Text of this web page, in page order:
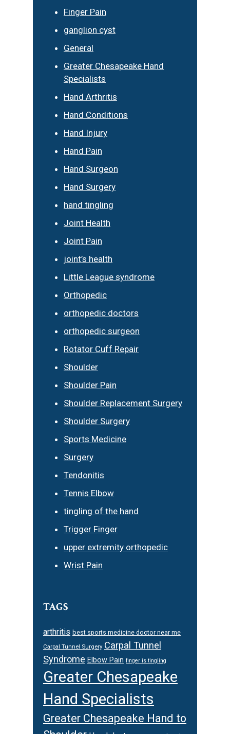
Finger Pain
ganglion cyst
General
Greater Chesapeake Hand
Specialists
Hand Arthritis
Hand Conditions
Hand Injury
Hand Pain
Hand Surgeon
Hand Surgery
hand tingling
Joint Health
Joint Pain
joint’s health
Little League syndrome
Orthopedic
orthopedic doctors
orthopedic surgeon
Rotator Cuff Repair
Shoulder
Shoulder Pain
Shoulder Replacement Surgery
Shoulder Surgery
Sports Medicine
Surgery
Tendonitis
Tennis Elbow
tingling of the hand
Trigger Finger
upper extremity orthopedic
Wrist Pain
TAGS
arthritis best sports medicine doctor near me
Carpal Tunnel Surgery Carpal Tunnel
Syndrome Elbow Pain finger is tingling
Greater Chesapeake
Hand Specialists
Greater Chesapeake Hand to